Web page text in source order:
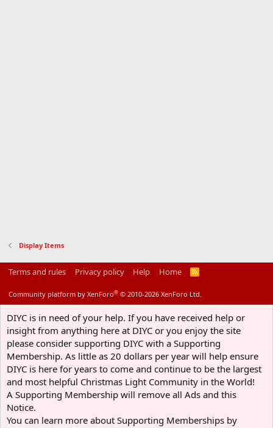
Display Items
Terms and rules Privacy policy Help Home
R
Community platform by XenForo® © 2010-2026 XenForo Ltd.
DIYC is in need of your help. If you have received help or
insight from anything here at DIYC or you enjoy the site
please consider supporting DIYC with a Supporting
Membership. As little as 20 dollars per year will help ensure
DIYC is here for years to come and continue to be the largest
and most helpful Christmas Light Community in the World!
A Supporting Membership will remove all Ads and this
Notice.
You can learn more about Supporting Memberships by